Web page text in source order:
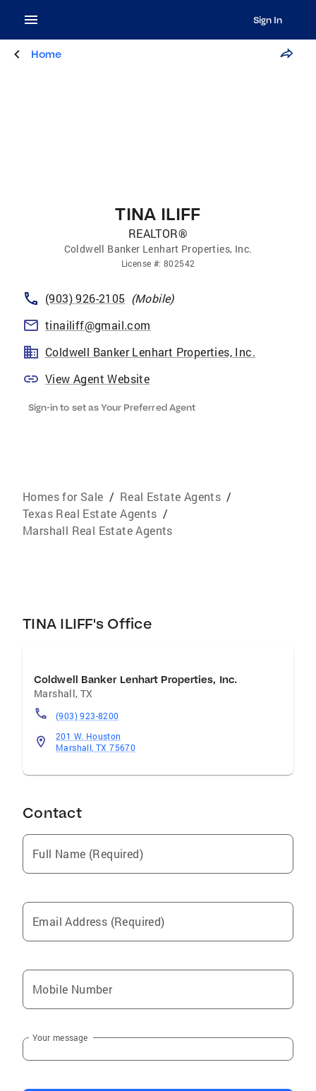
Sign In
Home
TINA ILIFF
REALTOR®
Coldwell Banker Lenhart Properties, Inc.
License #: 802542
(903) 926-2105 (Mobile)
tinailiff@gmail.com
Coldwell Banker Lenhart Properties, Inc.
View Agent Website
Sign-in to set as Your Preferred Agent
Homes for Sale / Real Estate Agents /
Texas Real Estate Agents /
Marshall Real Estate Agents
TINA ILIFF's Office
Coldwell Banker Lenhart Properties, Inc.
Marshall,TX
(903) 923-8200
201 W. Houston
Marshall, TX 75670
Contact
Full Name (Required)
Email Address (Required)
Mobile Number
Your message